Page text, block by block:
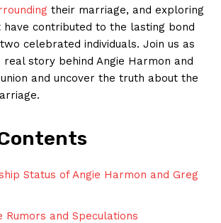
their marriage,‍ and ​exploring
contributed⁣ to the ⁢lasting bond⁣
celebrated individuals. Join us as
story​ behind Angie Harmon and
union and uncover the truth about the​
Status of Angie Harmon and⁤ Greg
Rumors and Speculations